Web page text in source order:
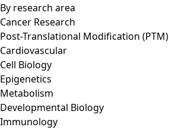
By research area
Cancer Research
Post-Translational Modification (PTM)
Cardiovascular
Cell Biology
Epigenetics
Metabolism
Developmental Biology
Immunology